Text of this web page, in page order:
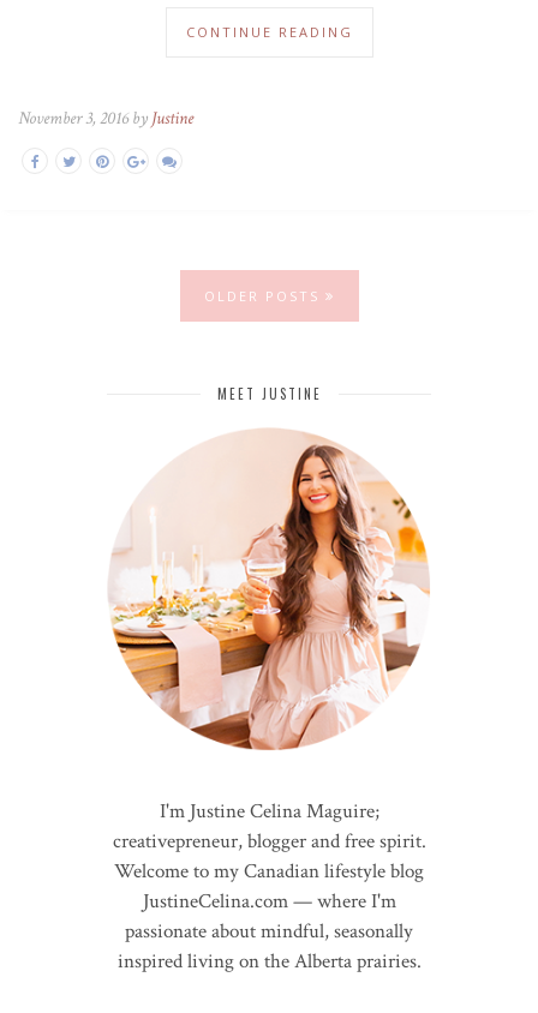
CONTINUE READING
November 3, 2016 by Justine
OLDER POSTS
MEET JUSTINE
I'm Justine Celina Maguire;
creativepreneur, blogger and free spirit.
Welcome to my Canadian lifestyle blog
JustineCelina.com — where I'm
passionate about mindful, seasonally
inspired living on the Alberta prairies.